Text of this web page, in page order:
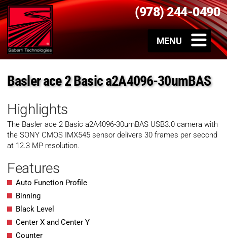
(978) 244-0490
Basler ace 2 Basic a2A4096-30umBAS
Highlights
The Basler ace 2 Basic a2A4096-30umBAS USB3.0 camera with
the SONY CMOS IMX545 sensor delivers 30 frames per second
at 12.3 MP resolution.
Features
Auto Function Profile
Binning
Black Level
Center X and Center Y
Counter